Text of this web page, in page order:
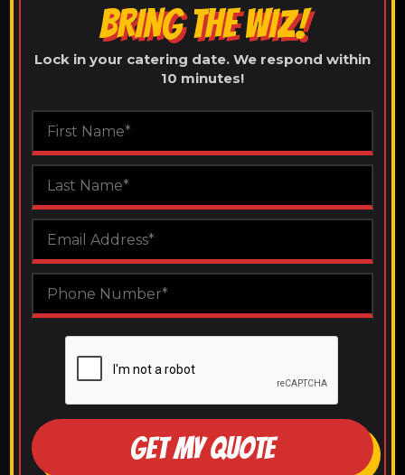
BRING THE WIZ!
Lock in your catering date. We respond within
10 minutes!
GET MY QUOTE